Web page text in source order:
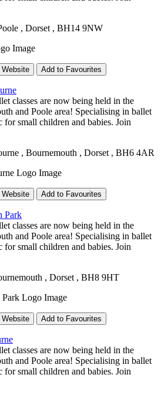
, Dorset , BH14 9NW
Website Add to Favourites
classes are now being held in the
and Poole area! Specialising in ballet
for small children and babies. Join
, Bournemouth , Dorset , BH6 4AR
Website Add to Favourites
Park
classes are now being held in the
and Poole area! Specialising in ballet
for small children and babies. Join
, Dorset , BH8 9HT
Website Add to Favourites
classes are now being held in the
and Poole area! Specialising in ballet
for small children and babies. Join